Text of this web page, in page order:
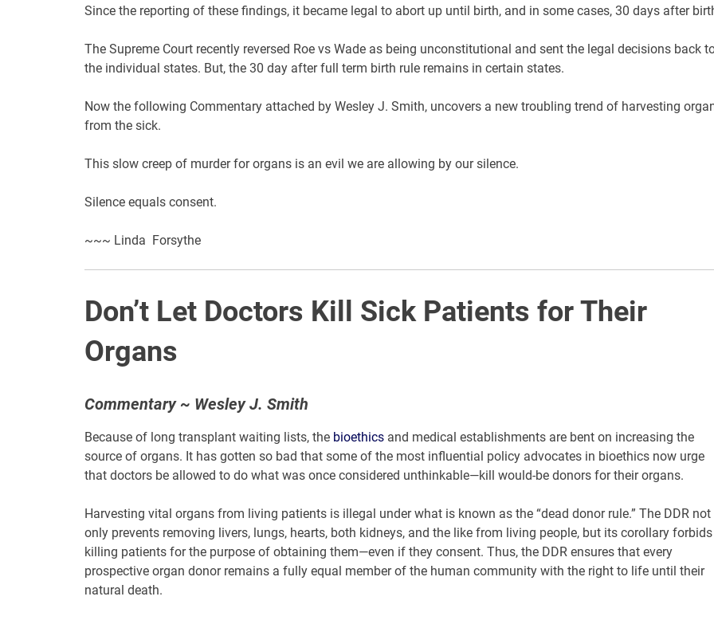
Since the reporting of these findings, it became legal to abort up until birth, and in some cases, 30 days after
The Supreme Court recently reversed Roe vs Wade as being unconstitutional and sent the legal decisions back
the individual states. But, the 30 day after full term birth rule remains in certain states.
Now the following Commentary attached by Wesley J. Smith, uncovers a new troubling trend of harvesting
from the sick.
This slow creep of murder for organs is an evil we are allowing by our silence.
Silence equals consent.
~~~ Linda Forsythe
Don’t Let Doctors Kill Sick Patients for Their
Organs
Commentary ~ Wesley J. Smith
Because of long transplant waiting lists, the bioethicsand medical establishments are bent on increasing the
source of organs. It has gotten so bad that some of the most influential policy advocates in bioethics now urge
that doctors be allowed to do what was once considered unthinkable—kill would-be donors for their organs.
Harvesting vital organs from living patients is illegal under what is known as the “dead donor rule.” The DDR not
only prevents removing livers, lungs, hearts, both kidneys, and the like from living people, but its corollary forbids
killing patients for the purpose of obtaining them—even if they consent. Thus, the DDR ensures that every
prospective organ donor remains a fully equal member of the human community with the right to life until their
natural death.